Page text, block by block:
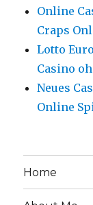
Online
Craps
Lotto
Casino
Neues
Online
Home